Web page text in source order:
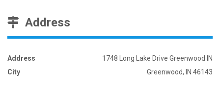
Address
Address
1748 Long Lake Drive Greenwood IN
City
Greenwood, IN 46143